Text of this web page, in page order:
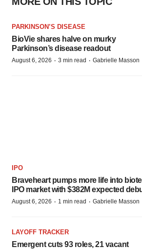
PARKINSON’S DISEASE
BioVie shares halve on murky
Parkinson’s disease readout
August 6, 2026 · 3 min read · Gabrielle Masson
IPO
Braveheart pumps more life into
IPO market with $382M expected
August 6, 2026 · 1 min read · Gabrielle Masson
LAYOFF TRACKER
Emergent cuts 93 roles, 21 vacant